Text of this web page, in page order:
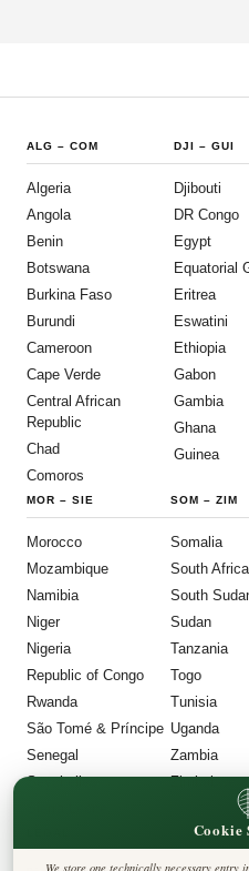
ALG – COM
Algeria
Angola
Benin
Botswana
Burkina Faso
Burundi
Cameroon
Cape Verde
Central African
Republic
Chad
Comoros
DJI –GUI
Djibouti
DR Congo
Egypt
Equatorial
Eritrea
Eswatini
Ethiopia
Gabon
Gambia
Ghana
Guinea
MOR – SIE
Morocco
Mozambique
Namibia
Niger
Nigeria
Republic of Congo
Rwanda
São Tomé & Príncipe
Senegal
Seychelles
SOM – ZIM
Somalia
South Africa
South
Sudan
Tanzania
Togo
Tunisia
Uganda
Zambia
Zimbabwe
Cookie
We store one technically necessary entry